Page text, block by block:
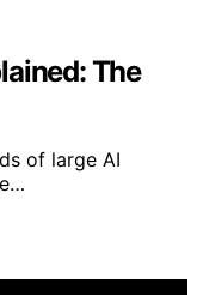
The
of large AI